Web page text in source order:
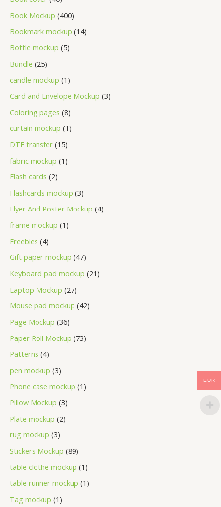
Book Mockup 400
Bookmark mockup 14
Bottle mockup 5
Bundle 25
candle mockup 1
Card and Envelope Mockup 3
Coloring pages 8
curtain mockup 1
DTF transfer 15
fabric mockup 1
Flash cards 2
Flashcards mockup 3
Flyer And Poster Mockup 4
frame mockup 1
Freebies 4
Gift paper mockup 47
Keyboard pad mockup 21
Laptop Mockup 27
Mouse pad mockup 42
Page Mockup 36
Paper Roll Mockup 73
Patterns 4
pen mockup 3
Phone case mockup 1
Pillow Mockup 3
Plate mockup 2
rug mockup 3
Stickers Mockup 89
table clothe mockup 1
table runner mockup 1
Tag mockup 1
EUR